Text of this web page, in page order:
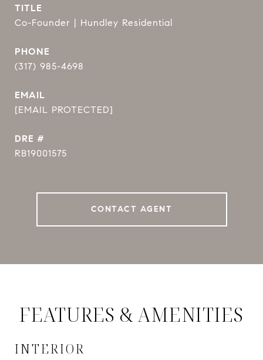
TITLE
Co-Founder | Hundley Residential
PHONE
(317) 985-4698
EMAIL
[EMAIL PROTECTED]
DRE #
RB19001575
CONTACT AGENT
FEATURES & AMENITIES
INTERIOR